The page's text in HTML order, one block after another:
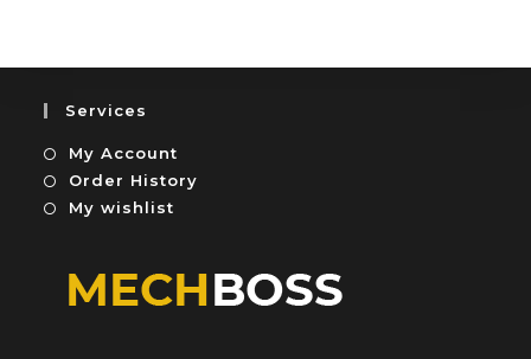
o
f
5
Services
My Account
Order History
My wishlist